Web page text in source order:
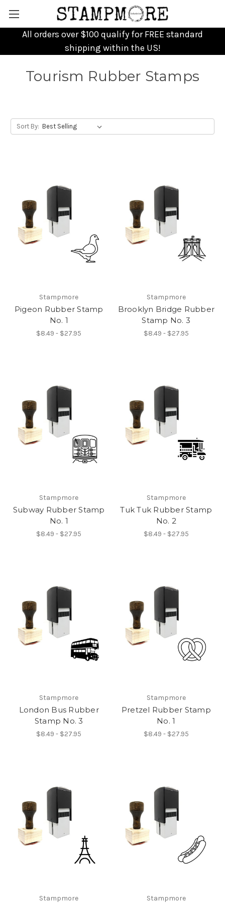
All orders over $100 qualify for FREE standard
shipping within the US!
Tourism Rubber Stamps
Sort By:
Stampmore
Pigeon Rubber Stamp
No. 1
$8.49 - $27.95
Stampmore
Brooklyn Bridge Rubber
Stamp No. 3
$8.49 - $27.95
Stampmore
Subway Rubber Stamp
No. 1
$8.49 - $27.95
Stampmore
Tuk Tuk Rubber Stamp
No. 2
$8.49 - $27.95
Stampmore
London Bus Rubber
Stamp No. 3
$8.49 - $27.95
Stampmore
Pretzel Rubber Stamp
No. 1
$8.49 - $27.95
Stampmore Stampmore